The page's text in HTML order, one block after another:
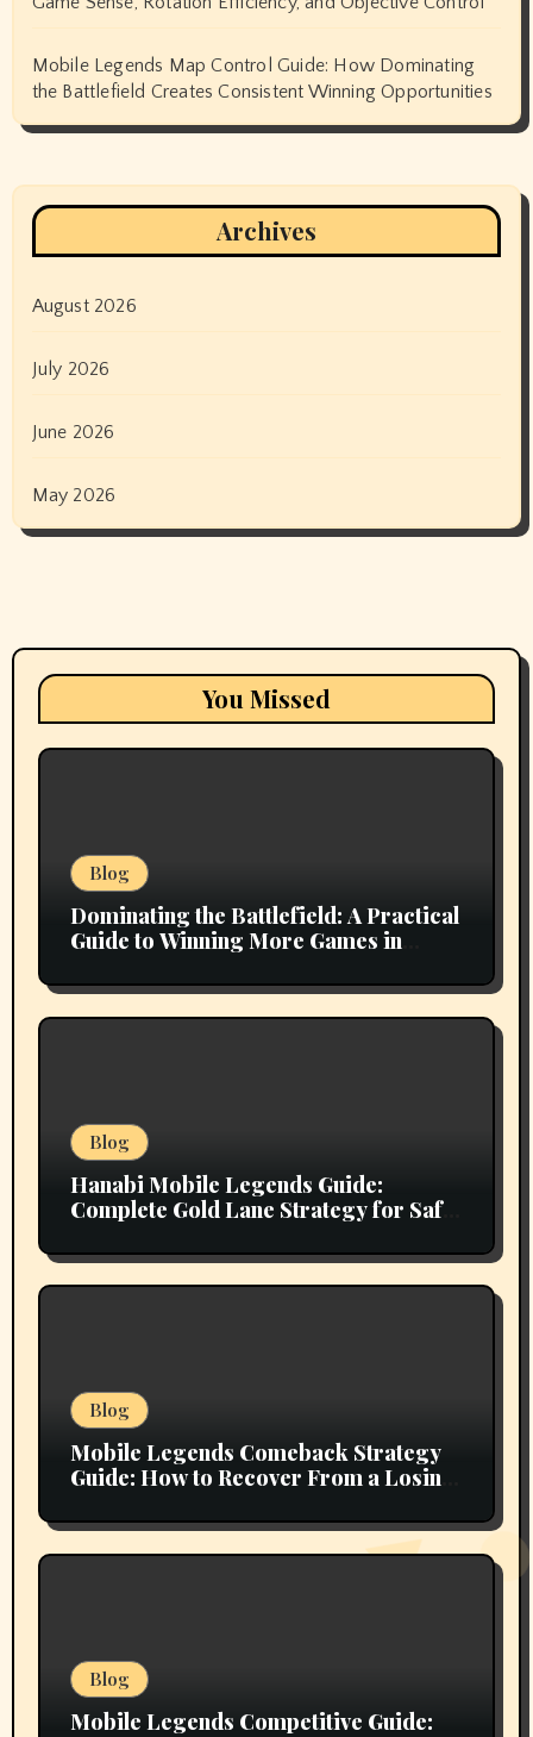
Mobile Legends Map Control Guide: How Dominating
the Battlefield Creates Consistent Winning Opportunities
Archives
August 2026
July 2026
June 2026
May 2026
You Missed
Blog
Dominating the Battlefield: A Practical
Guide to Winning More Games in
Blog
Hanabi Mobile Legends Guide:
Complete Gold Lane Strategy for Safe
Ranked Climbing
Blog
Mobile Legends Comeback Strategy
Guide: How to Recover From a Losing
Blog
Mobile Legends Competitive Guide: